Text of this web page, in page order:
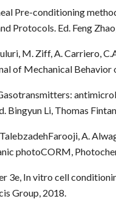
Pre-conditioning
Protocols. Ed. Feng
M. Ziff, A. Carriero,
of Mechanical
Gasotransmitters:
Bingyun Li, Thomas
A.
photoCORM,
3e, In vitro cell
Group, 2018.